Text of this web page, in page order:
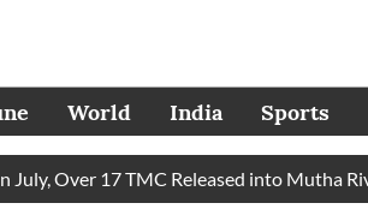
World India Sports
Over 17 TMC Released into Mutha River